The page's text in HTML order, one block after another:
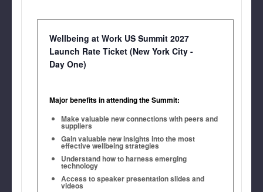
Wendy Macias, Head of Benefits,
Dropbox
Wellbeing at Work US Summit 2027
Launch Rate Ticket (New York City -
Day One)
Major benefits in attending the Summit:
Make valuable new connections with peers and
suppliers
Gain valuable new insights into the most
effective wellbeing strategies
Understand how to harness emerging
technology
Access to speaker presentation slides and
videos